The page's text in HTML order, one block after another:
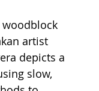
artist
depicts a
slow,